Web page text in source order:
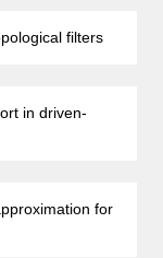
filters
in driven-
for